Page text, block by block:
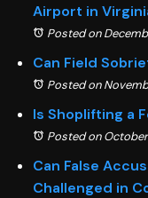
Airport in
Posted on
Can Field
Posted on
Is Shoplifting a
Posted on
Can False
Challenged in